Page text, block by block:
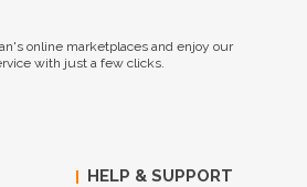
online marketplaces and enjoy our
with just a few clicks.
HELP & SUPPORT